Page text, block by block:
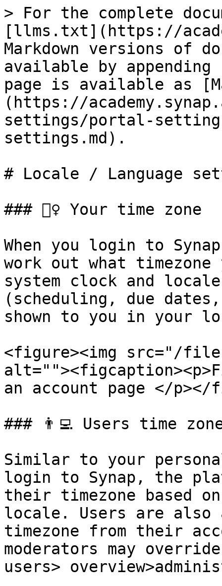
> For the complete
[llms.txt](https://
Markdown versions of
available by
page is available as
(https://
settings/portal-
settings.md).
# Locale / Language
### 🙋‍♀️ Your time zone
When you login to
work out what
system clock and
(scheduling, due
shown to you in your
<figure><img src="/files/
an account page </
### 👨‍💻 Users time
Similar to your
login to Synap, the
their timezone based
locale. Users are
timezone from their
moderators may
users>